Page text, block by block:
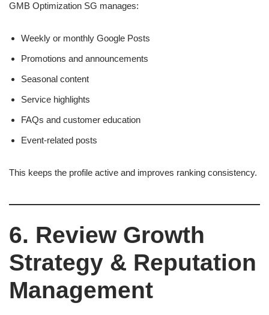
GMB Optimization SG manages:
Weekly or monthly Google Posts
Promotions and announcements
Seasonal content
Service highlights
FAQs and customer education
Event-related posts
This keeps the profile active and improves ranking consistency.
6. Review Growth
Strategy & Reputation
Management